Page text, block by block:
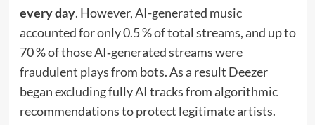
every day. However, AI-generated music
accounted for only 0.5 % of total streams, and up to
70 % of those AI‑generated streams were
fraudulent plays from bots. As a result Deezer
began excluding fully AI tracks from algorithmic
recommendations to protect legitimate artists.